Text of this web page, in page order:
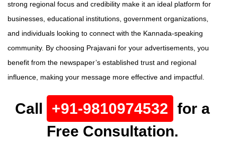
strong regional focus and credibility make it an ideal platform for
businesses, educational institutions, government organizations,
and individuals looking to connect with the Kannada-speaking
community. By choosing Prajavani for your advertisements, you
benefit from the newspaper’s established trust and regional
influence, making your message more effective and impactful.
Call +91-9810974532 for a
Free Consultation.